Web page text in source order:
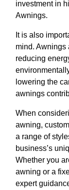
investment in
Awnings.
It is also
mind. Awnings
reducing
lowering the
awnings
When
awning,
a range of
business’s
Whether you
awning or a
expert